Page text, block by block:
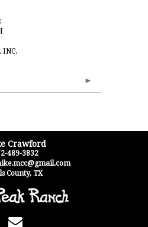
INC.
Crawford
489-3832
County, TX